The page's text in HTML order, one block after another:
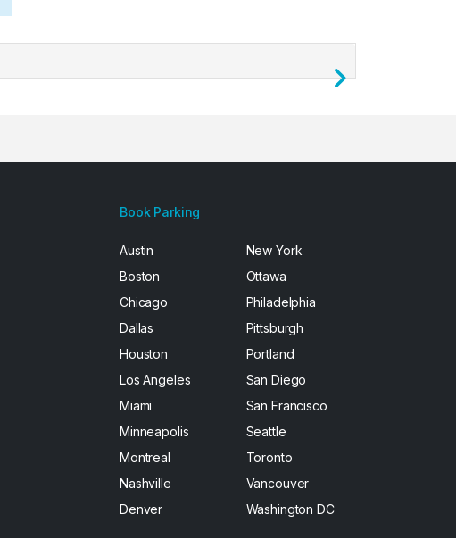
Next
Book Parking
Austin
Boston
Chicago
Dallas
Houston
Los Angeles
Miami
Minneapolis
Montreal
Nashville
Denver
New York
Ottawa
Philadelphia
Pittsburgh
Portland
San Diego
San Francisco
Seattle
Toronto
Vancouver
Washington DC